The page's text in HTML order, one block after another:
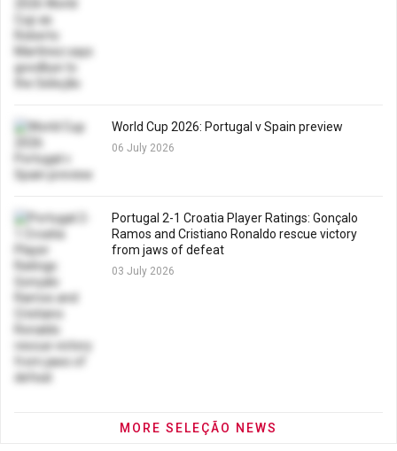
World Cup 2026: Portugal v Spain preview
06 July 2026
Portugal 2-1 Croatia Player Ratings: Gonçalo
Ramos and Cristiano Ronaldo rescue victory
from jaws of defeat
03 July 2026
MORE SELEÇÃO NEWS